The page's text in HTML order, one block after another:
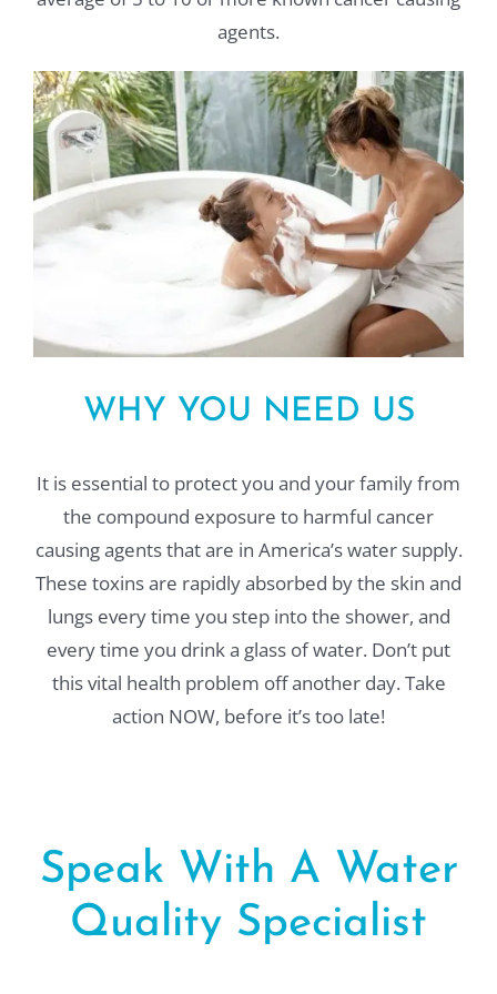
agents.
WHY YOU NEED US
It is essential to protect you and your family from
the compound exposure to harmful cancer
causing agents that are in America’s water supply.
These toxins are rapidly absorbed by the skin and
lungs every time you step into the shower, and
every time you drink a glass of water. Don’t put
this vital health problem off another day. Take
action NOW, before it’s too late!
Speak With A Water
Quality Specialist